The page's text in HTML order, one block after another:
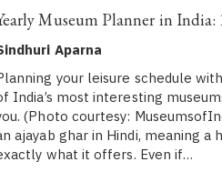
Museum Planner in India:
Aparna
your leisure schedule
India’s most interesting
(Photo courtesy:
ajayab ghar in Hindi, meaning a
what it offers. Even if…